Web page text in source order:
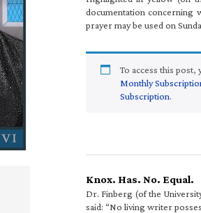
documentation concerning
prayer may be used on
To access this post,
Monthly
Subscription.
Knox. Has. No. Equal.
Dr. Finberg (of the
said: “No living writer